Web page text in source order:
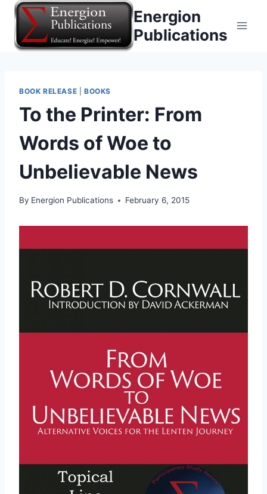
Skip
content
Energion
Publications
BOOK RELEASE BOOKS
To the Printer: From
Words of Woe to
Unbelievable News
By Energion Publications February 6, 2015